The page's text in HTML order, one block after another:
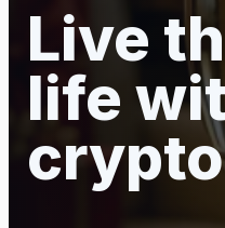
Live
life